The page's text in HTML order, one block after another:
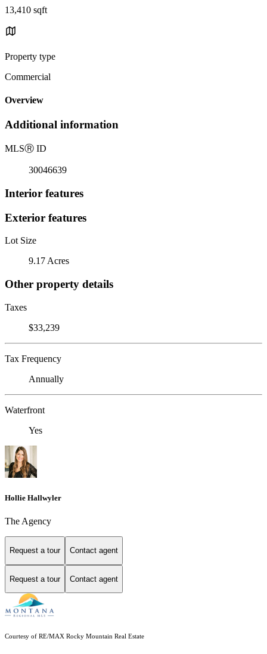
13,410 sqft
Property type
Commercial
Overview
Additional information
MLSⓇ ID
30046639
Interior features
Exterior features
Lot Size
9.17 Acres
Other property details
Taxes
$33,239
Tax Frequency
Annually
Waterfront
Yes
Hollie Hallwyler
The Agency
Request a tour Contact agent
Request a tour Contact agent
Courtesy of RE/MAX Rocky Mountain Real Estate